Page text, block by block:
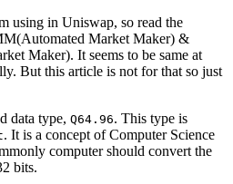
using in Uniswap, so read the
Market Maker) &
Maker). It seems to be same at
But this article is not for that so just
data type, Q64.96. This type is
. It is a concept of Computer Science
computer should convert the
bits.